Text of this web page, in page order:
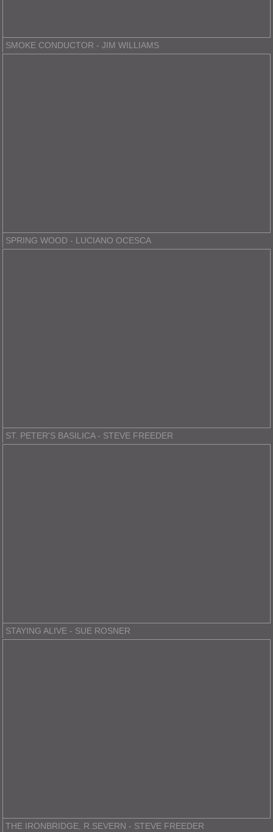
SMOKE CONDUCTOR - JIM WILLIAMS
SPRING WOOD - LUCIANO OCESCA
ST. PETER'S BASILICA - STEVE FREEDER
STAYING ALIVE - SUE ROSNER
THE IRONBRIDGE, R.SEVERN - STEVE FREEDER